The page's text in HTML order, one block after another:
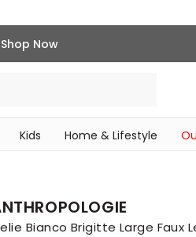
Now
Kids Home & Lifestyle
Bianco Brigitte Large Faux